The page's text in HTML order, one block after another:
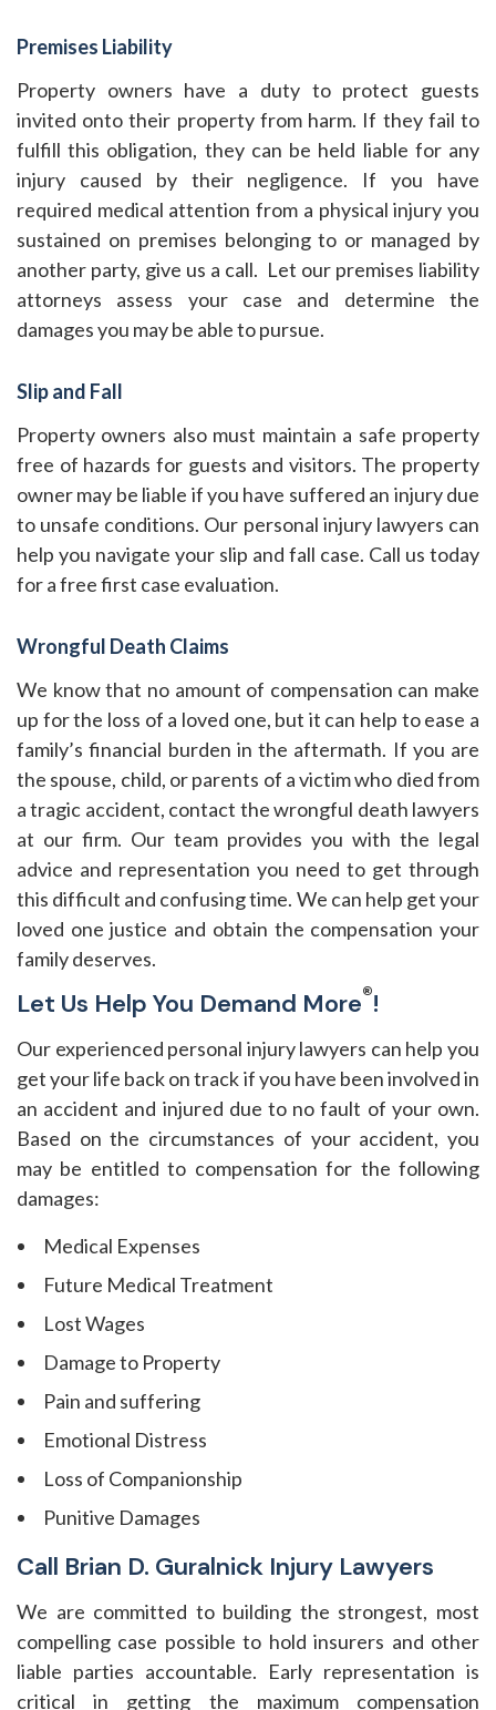
Premises Liability
Property owners have a duty to protect guests
invited onto their property from harm. If they fail to
fulfill this obligation, they can be held liable for any
injury caused by their negligence. If you have
required medical attention from a physical injury you
sustained on premises belonging to or managed by
another party, give us a call. Let our premises liability
attorneys assess your case and determine the
damages you may be able to pursue.
Slip and Fall
Property owners also must maintain a safe property
free of hazards for guests and visitors. The property
owner may be liable if you have suffered an injury due
to unsafe conditions. Our personal injury lawyers can
help you navigate your slip and fall case. Call us today
for a free first case evaluation.
Wrongful Death Claims
We know that no amount of compensation can make
up for the loss of a loved one, but it can help to ease a
family’s financial burden in the aftermath. If you are
the spouse, child, or parents of a victim who died from
a tragic accident, contact the wrongful death lawyers
at our firm. Our team provides you with the legal
advice and representation you need to get through
this difficult and confusing time. We can help get your
loved one justice and obtain the compensation your
family deserves.
Let Us Help You Demand More®!
Our experienced personal injury lawyers can help you
get your life back on track if you have been involved in
an accident and injured due to no fault of your own.
Based on the circumstances of your accident, you
may be entitled to compensation for the following
damages:
Medical Expenses
Future Medical Treatment
Lost Wages
Damage to Property
Pain and suffering
Emotional Distress
Loss of Companionship
Punitive Damages
Call Brian D. Guralnick Injury Lawyers
We are committed to building the strongest, most
compelling case possible to hold insurers and other
liable parties accountable. Early representation is
critical in getting the maximum compensation